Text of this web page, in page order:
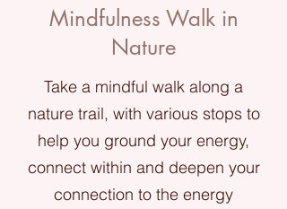
Mindfulness Walk in
Nature
Take a mindful walk along a
nature trail, with various stops to
help you ground your energy,
connect within and deepen your
connection to the energy